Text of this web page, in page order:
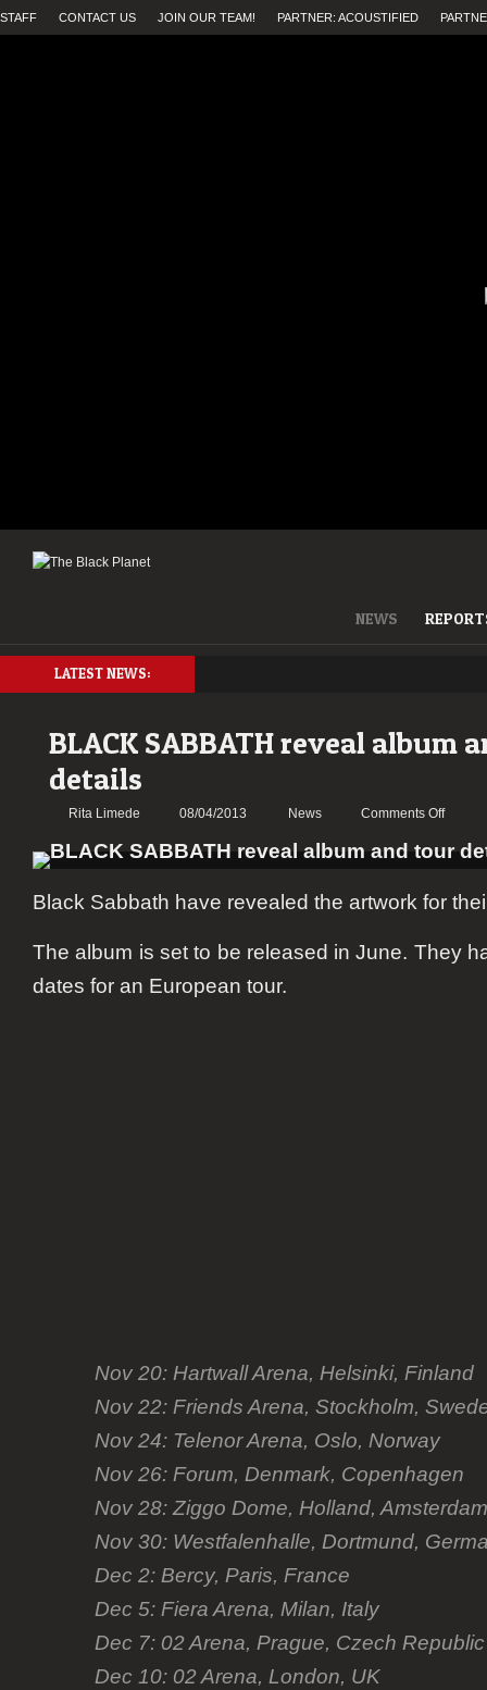
STAFF CONTACT US JOIN OUR TEAM! PARTNER: ACOUSTIFIED
NEWS
LATEST NEWS:
BLACK SABBATH reveal album
details
Rita Limede 08/04/2013 News Comments Offon
album
details
Black Sabbath have revealed the artwork for
The album is set to be released in June. They
dates for an European tour.
Nov 20: Hartwall Arena, Helsinki, Finland
Nov 22: Friends Arena, Stockholm,
Nov 24: Telenor Arena, Oslo, Norway
Nov 26: Forum, Denmark, Copenhagen
Nov 28: Ziggo Dome, Holland, Amsterdam
Nov 30: Westfalenhalle, Dortmund,
Dec 2: Bercy, Paris, France
Dec 5: Fiera Arena, Milan, Italy
Dec 7: 02 Arena, Prague, Czech Republic
Dec 10: 02 Arena, London, UK